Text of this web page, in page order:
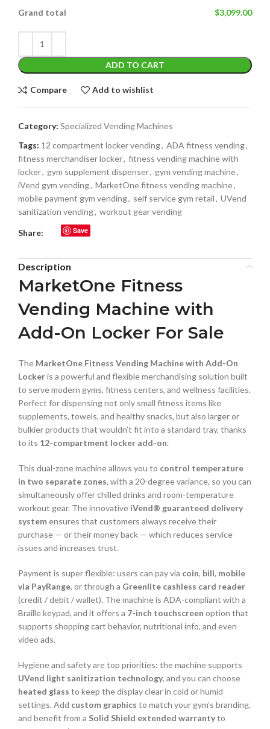
Grand total
$3,099.00
ADD TO CART
Compare Add to wishlist
Category: Specialized Vending Machines
Tags: 12 compartment locker vending, ADA fitness vending,
fitness merchandiser locker, fitness vending machine with
locker, gym supplement dispenser, gym vending machine,
iVend gym vending, MarketOne fitness vending machine,
mobile payment gym vending, self service gym retail, UVend
sanitization vending, workout gear vending
Share: Save
Description
MarketOne Fitness
Vending Machine with
Add-On Locker For Sale
The MarketOne Fitness Vending Machine with Add-On
Lockeris a powerful and flexible merchandising solution built
to serve modern gyms, fitness centers, and wellness facilities.
Perfect for dispensing not only small fitness items like
supplements, towels, and healthy snacks, but also larger or
bulkier products that wouldn’t fit into a standard tray, thanks
to its 12-compartment locker add-on.
This dual-zone machine allows you to control temperature
in two separate zones, with a 20-degree variance, so you can
simultaneously offer chilled drinks and room-temperature
workout gear. The innovative iVend® guaranteed delivery
systemensures that customers always receive their
purchase — or their money back — which reduces service
issues and increases trust.
Payment is super flexible: users can pay via coin, bill, mobile
via PayRange, or through a Greenlite cashless card reader
(credit / debit / wallet). The machine is ADA-compliant with a
Braille keypad, and it offers a 7-inch touchscreen option that
supports shopping cart behavior, nutritional info, and even
video ads.
Hygiene and safety are top priorities: the machine supports
UVend light sanitization technology, and you can choose
heated glass to keep the display clear in cold or humid
settings. Add custom graphics to match your gym’s branding,
and benefit from a Solid Shield extended warrantyto